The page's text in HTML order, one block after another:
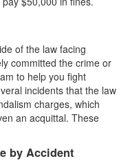
Conviction
as Adults
of the law facing
committed the crime or
to help you fight
incidents that the law
charges, which
an acquittal. These
by Accident